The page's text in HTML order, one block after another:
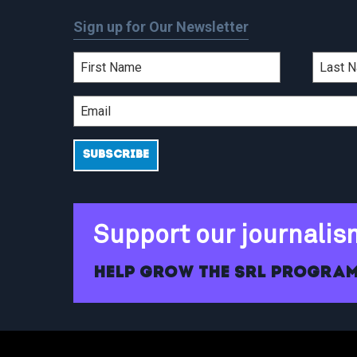
Sign up for Our Newsletter
Support our
Help grow the SRL